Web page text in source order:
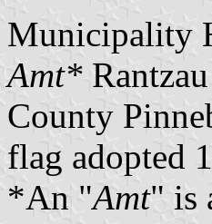
Municipality
Amt* Rantzau
County
flag adopted
*An "Amt" is